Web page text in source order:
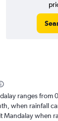
ranges from
when rainfall
Mandalay when